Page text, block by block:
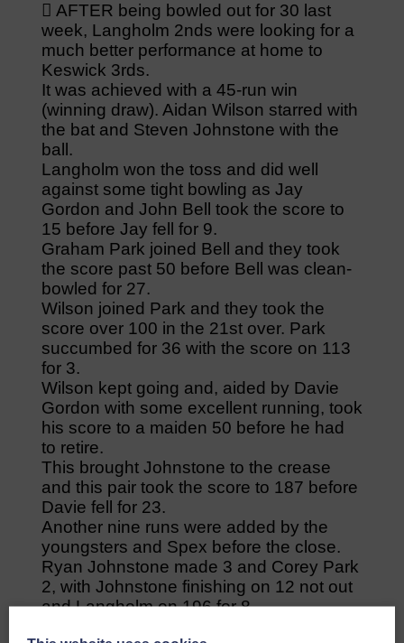
 AFTER being bowled out for 30 last
week, Langholm 2nds were looking for a
much better performance at home to
Keswick 3rds.
It was achieved with a 45-run win
(winning draw). Aidan Wilson starred with
the bat and Steven Johnstone with the
ball.
Langholm won the toss and did well
against some tight bowling as Jay
Gordon and John Bell took the score to
15 before Jay fell for 9.
Graham Park joined Bell and they took
the score past 50 before Bell was clean-
bowled for 27.
Wilson joined Park and they took the
score over 100 in the 21st over. Park
succumbed for 36 with the score on 113
for 3.
Wilson kept going and, aided by Davie
Gordon with some excellent running, took
his score to a maiden 50 before he had
to retire.
This brought Johnstone to the crease
and this pair took the score to 187 before
Davie fell for 23.
Another nine runs were added by the
youngsters and Spex before the close.
Ryan Johnstone made 3 and Corey Park
2, with Johnstone finishing on 12 not out
and Langholm on 196 for 8.